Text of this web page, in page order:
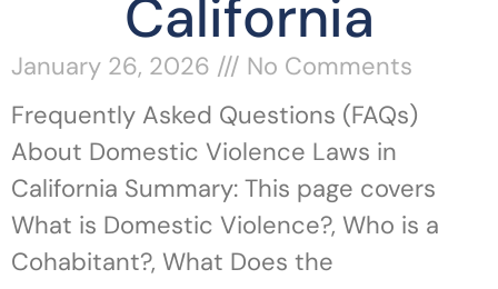
California
January 26, 2026
No Comments
Frequently Asked Questions (FAQs)
About Domestic Violence Laws in
California Summary: This page covers
What is Domestic Violence?, Who is a
Cohabitant?, What Does the